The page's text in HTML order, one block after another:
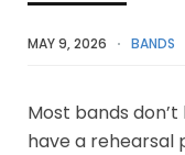
MAY 9, 2026 BANDS
Most bands
have a rehearsal